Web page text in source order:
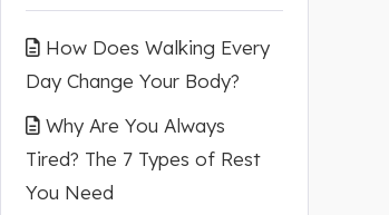
How Does Walking Every
Day Change Your Body?
Why Are You Always
Tired? The 7 Types of Rest
You Need